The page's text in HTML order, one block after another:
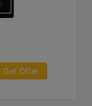
Get Offer